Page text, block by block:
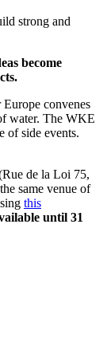
strong and
become
convenes
water. The WKE
of side events.
de la Loi 75,
same venue of
this
until 31